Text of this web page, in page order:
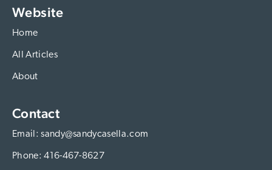
Website
Home
All Articles
About
Contact
Email:sandy@sandycasella.com
Phone:416-467-8627